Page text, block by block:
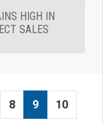
HIGH IN
SALES
8 9 10